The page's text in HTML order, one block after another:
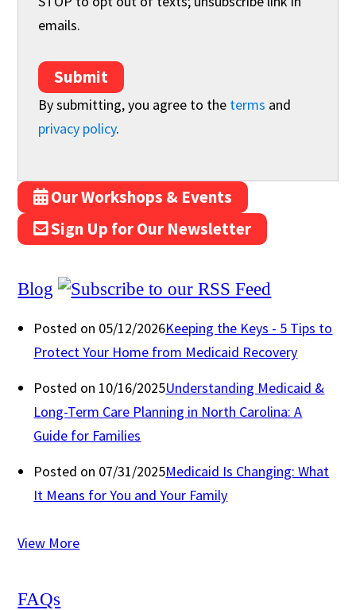
emails.
Submit
By submitting, you agree to the terms and
privacy policy.
Our Workshops & Events
Sign Up for Our Newsletter
Blog
Posted on 05/12/2026Keeping the Keys - 5 Tips to
Protect Your Home from Medicaid Recovery
Posted on 10/16/2025Understanding Medicaid &
Long-Term Care Planning in North Carolina: A
Guide for Families
Posted on 07/31/2025Medicaid Is Changing: What
It Means for You and Your Family
View More
FAQs